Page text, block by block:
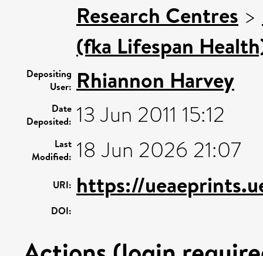
Research Centres >
(fka Lifespan
Depositing
User: Rhiannon Harvey
Date
Deposited: 13 Jun 2011 15:12
Last
Modified: 18 Jun 2026 21:07
URI: https://
DOI: